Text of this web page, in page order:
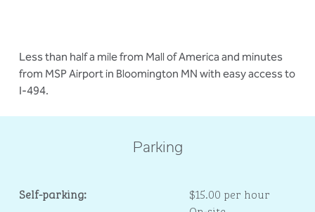
Less than half a mile from Mall of America and minutes
from MSP Airport in Bloomington MN with easy access to
I-494.
Parking
Self-parking:
$15.00 per hour